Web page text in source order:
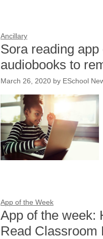
Ancillary
Sora reading
audiobooks to
March 26, 2020 by ESchool
App of the Week
App of the week:
Read Classroom